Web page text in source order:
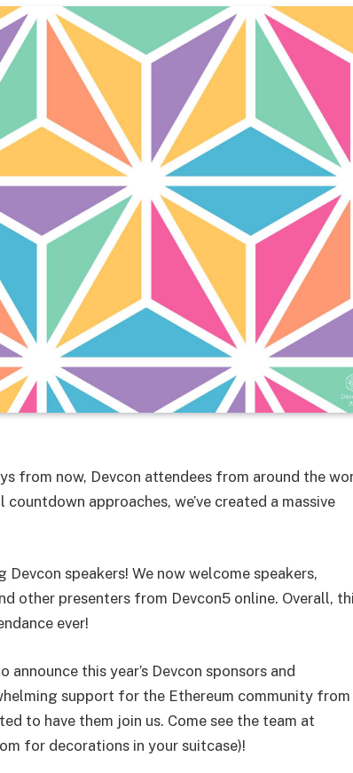
from now, Devcon attendees from around the
approaches, we’ve created a massive
speakers! We now welcome speakers,
other presenters from Devcon5 online. Overall,
ever!
this year’s Devcon sponsors and
support for the Ethereum community from
to have them join us. Come see the team at
for decorations in your suitcase)!